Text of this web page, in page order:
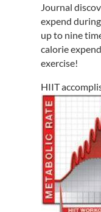
Journal
expend
up to nine
calorie
exercise!
HIIT